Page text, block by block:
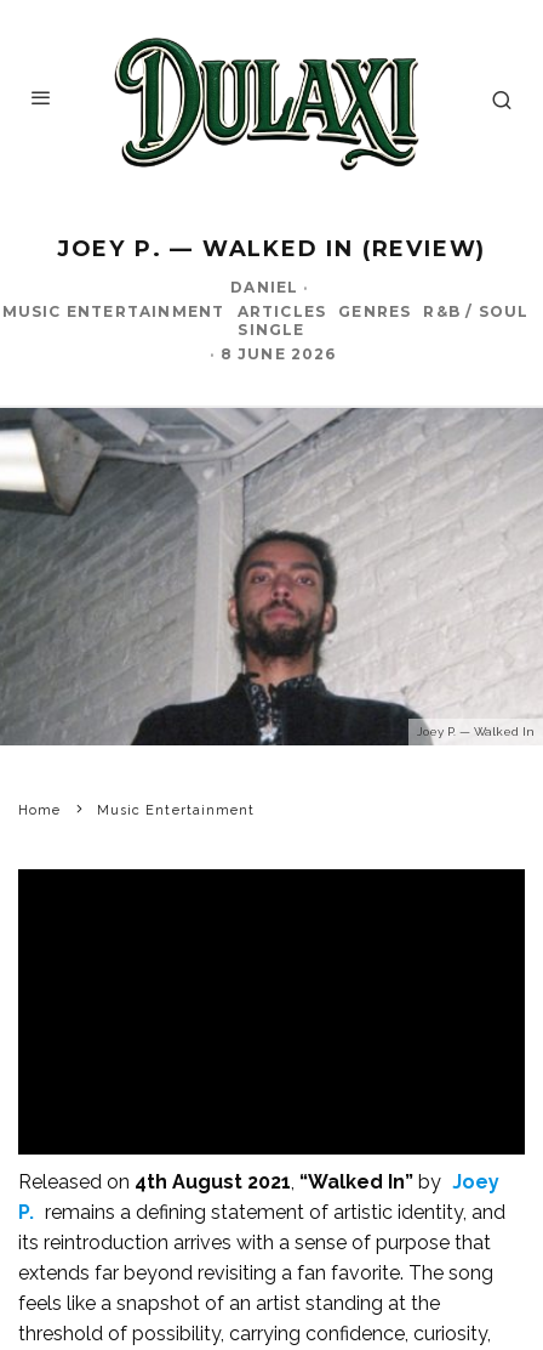
JOEY P. — WALKED IN (REVIEW)
DANIEL ·
MUSIC ENTERTAINMENT
ARTICLES GENRES
R&B / SOUL
SINGLE
· 8 JUNE 2026
Joey P. — Walked In
Home Music Entertainment
Released on 4th August 2021 “Walked In” by Joey
P. remains a defining statement of artistic identity, and
its reintroduction arrives with a sense of purpose that
extends far beyond revisiting a fan favorite. The song
feels like a snapshot of an artist standing at the
threshold of possibility, carrying confidence, curiosity,